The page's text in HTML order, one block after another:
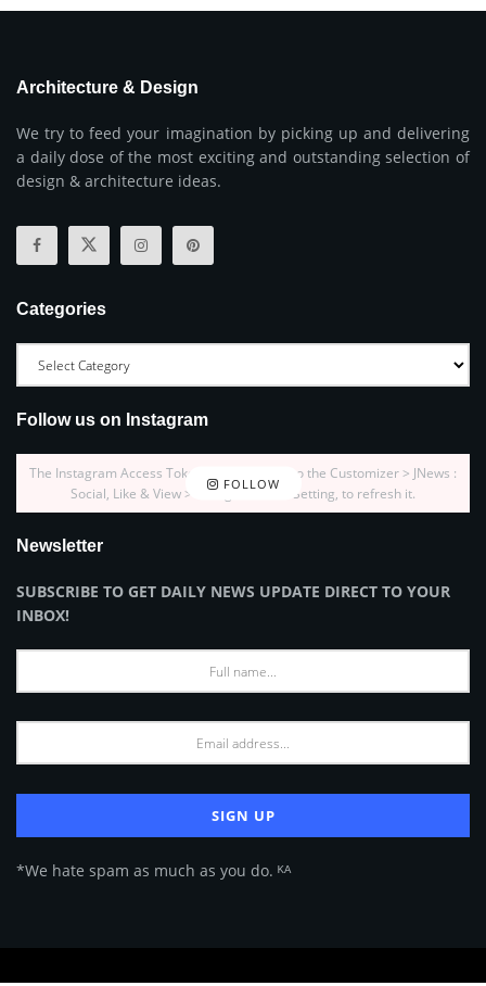
Architecture & Design
We try to feed your imagination by picking up and delivering
a daily dose of the most exciting and outstanding selection of
design & architecture ideas.
Categories
Follow us on Instagram
FOLLOW
The Instagram Access Token is expired, Go to the Customizer > JNews :
Social, Like & View > Instagram Feed Setting, to refresh it.
Newsletter
SUBSCRIBE TO GET DAILY NEWS UPDATE DIRECT TO YOUR
INBOX!
*We hate spam as much as you do. ᴷᴬ